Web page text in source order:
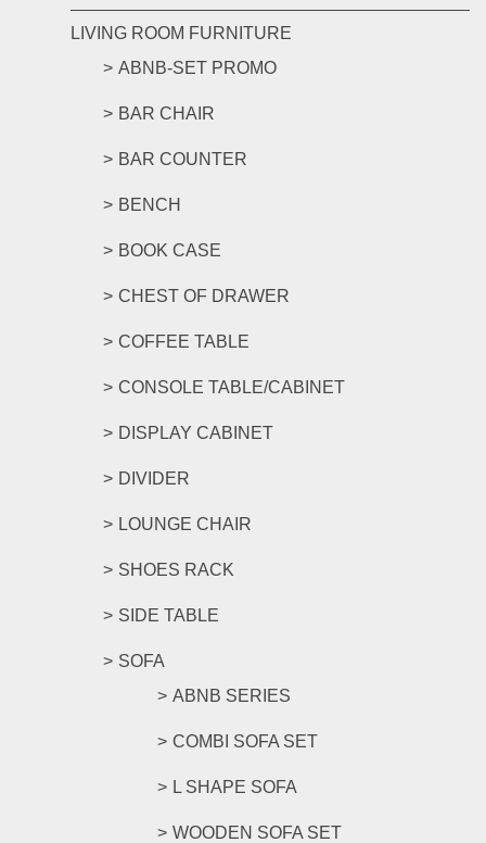
LIVING ROOM FURNITURE
ABNB-SET PROMO
BAR CHAIR
BAR COUNTER
BENCH
BOOK CASE
CHEST OF DRAWER
COFFEE TABLE
CONSOLE TABLE/CABINET
DISPLAY CABINET
DIVIDER
LOUNGE CHAIR
SHOES RACK
SIDE TABLE
SOFA
ABNB SERIES
COMBI SOFA SET
L SHAPE SOFA
WOODEN SOFA SET